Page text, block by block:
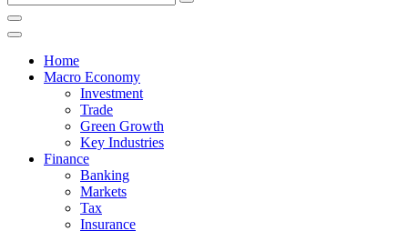
Home
Macro Economy
Investment
Trade
Green Growth
Key Industries
Finance
Banking
Markets
Tax
Insurance